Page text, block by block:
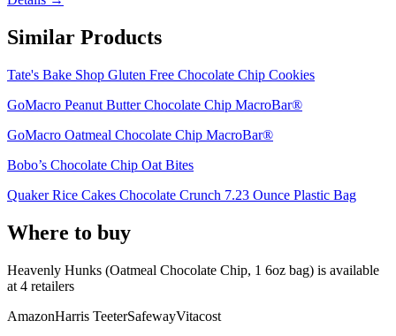
Similar Products
Tate's Bake Shop Gluten Free Chocolate Chip Cookies
GoMacro Peanut Butter Chocolate Chip MacroBar®
GoMacro Oatmeal Chocolate Chip MacroBar®
Bobo’s Chocolate Chip Oat Bites
Quaker Rice Cakes Chocolate Crunch 7.23 Ounce Plastic Bag
Where to buy
Heavenly Hunks (Oatmeal Chocolate Chip, 1 6oz bag) is available
at 4 retailers
AmazonHarris TeeterSafewayVitacost